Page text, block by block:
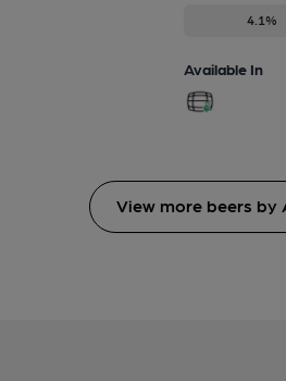
4.1%
Available In
View more beers by